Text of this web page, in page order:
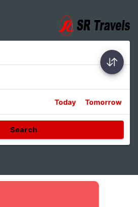
Today Tomorrow
Search